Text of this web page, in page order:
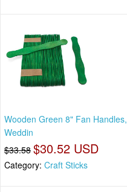
Wooden Green 8" Fan Handles,
Weddin
$33.58 $30.52 USD
Category: Craft Sticks